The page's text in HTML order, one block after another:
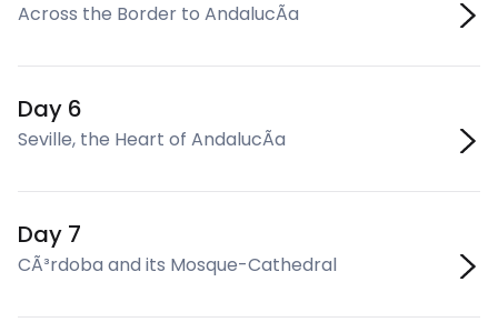
Across the Border to AndalucÃ­a
Day 6
Seville, the Heart of AndalucÃ­a
Day 7
CÃ³rdoba and its Mosque-Cathedral